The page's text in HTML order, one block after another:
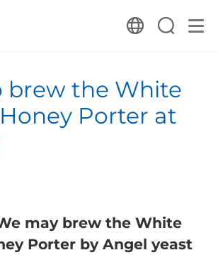
brew the White
Porter at
may brew the White
Porter by Angel yeast